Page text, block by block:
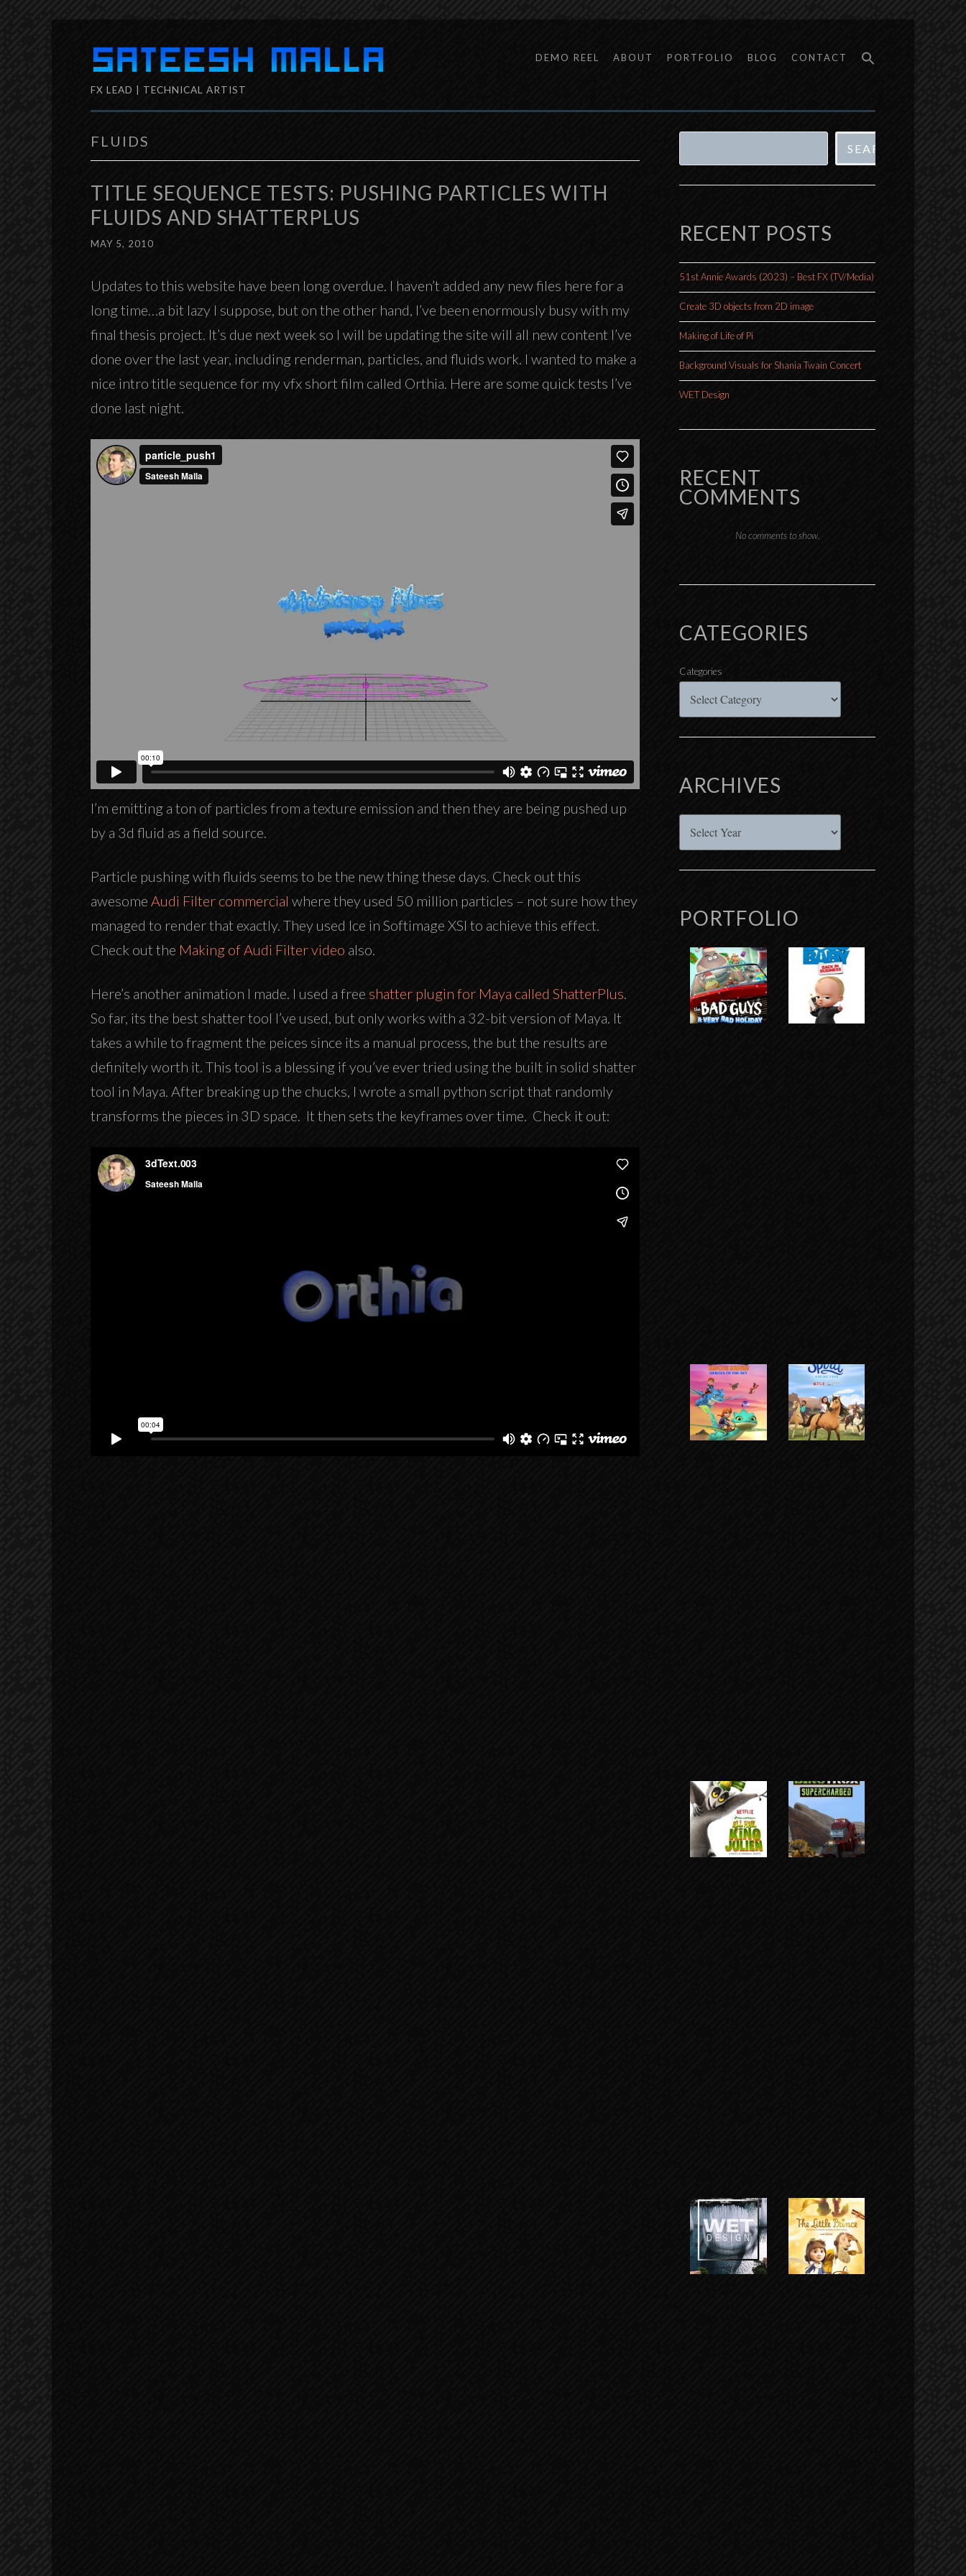
Skip
to
content
FX LEAD | TECHNICAL ARTIST
DEMO REEL ABOUT PORTFOLIO BLOG CONTACT
FLUIDS
TITLE SEQUENCE TESTS: PUSHING PARTICLES WITH
FLUIDS AND SHATTERPLUS
MAY 5, 2010
Updates to this website have been long overdue. I haven’t added any new files here for a
long time…a bit lazy I suppose, but on the other hand, I’ve been enormously busy with my
final thesis project. It’s due next week so I will be updating the site will all new content I’ve
done over the last year, including renderman, particles, and fluids work. I wanted to make a
nice intro title sequence for my vfx short film called Orthia. Here are some quick tests I’ve
done last night.
I’m emitting a ton of particles from a texture emission and then they are being pushed up
by a 3d fluid as a field source.
Particle pushing with fluids seems to be the new thing these days. Check out this
awesome Audi Filter commercial where they used 50 million particles – not sure how they
managed to render that exactly. They used Ice in Softimage XSI to achieve this effect.
Check out the Making of Audi Filter video also.
Here’s another animation I made. I used a free shatter plugin for Maya called ShatterPlus
So far, its the best shatter tool I’ve used, but only works with a 32-bit version of Maya. It
takes a while to fragment the peices since its a manual process, the but the results are
definitely worth it. This tool is a blessing if you’ve ever tried using the built in solid shatter
tool in Maya. After breaking up the chucks, I wrote a small python script that randomly
transforms the pieces in 3D space. It then sets the keyframes over time. Check it out:
SEARCH
RECENT POSTS
51st Annie Awards (2023) – Best FX (TV/Media)
Create 3D objects from 2D image
Making of Life of Pi
Background Visuals for Shania Twain Concert
WET Design
RECENT
COMMENTS
No comments to show.
CATEGORIES
Categories
ARCHIVES
PORTFOLIO